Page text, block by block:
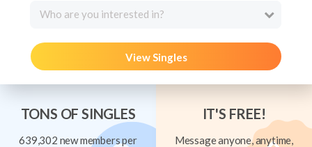
Who are you interested in?
View Singles
TONS OF SINGLES
639,302 new members per
IT'S FREE!
Message anyone, anytime,